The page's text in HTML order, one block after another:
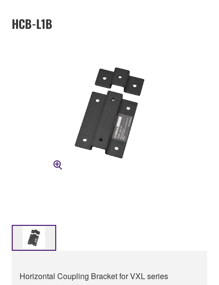
HCB-L1B
Horizontal Coupling Bracket for VXL series